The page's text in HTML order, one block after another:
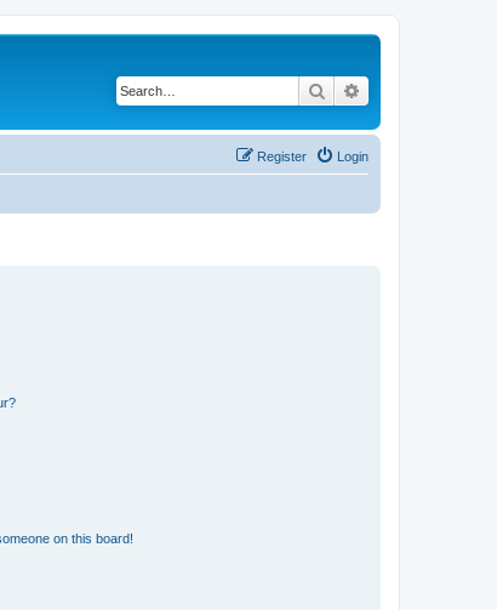
Search
Login
Register
on this board!